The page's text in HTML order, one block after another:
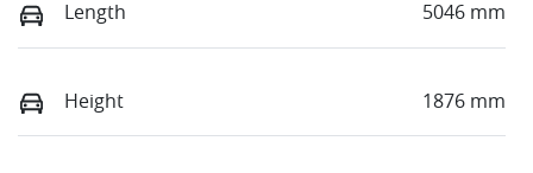
Length 5046 mm
Height 1876 mm